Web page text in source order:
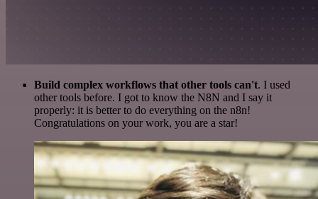
Build complex workflows that other tools can't. I used
other tools before. I got to know the N8N and I say it
properly: it is better to do everything on the n8n!
Congratulations on your work, you are a star!